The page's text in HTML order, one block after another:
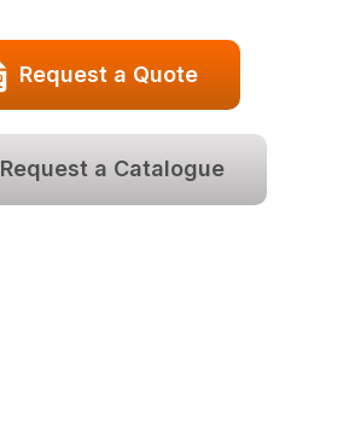
Request a Quote
Request a Catalogue